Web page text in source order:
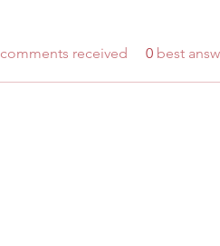
comments received 0 best